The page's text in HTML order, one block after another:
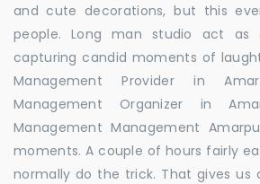
and cute decorations, but this
people. Long man studio act
capturing candid moments of
Management Provider in
Management Organizer in
Management Management
moments. A couple of hours fairly
normally do the trick. That gives us